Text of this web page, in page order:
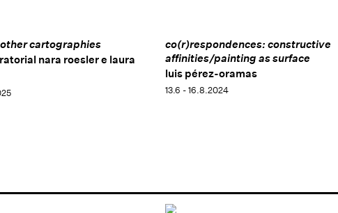
cartographies
nara roesler e laura
co(r)respondences: constructive
affinities/painting as surface
luis pérez-oramas
13.6 - 16.8.2024